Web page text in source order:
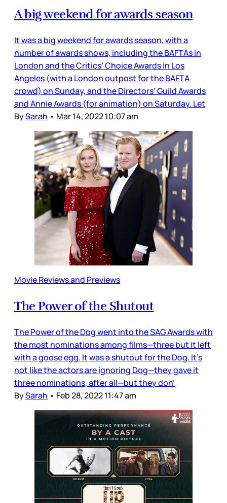
A big weekend for awards season
It was a big weekend for awards season, with a
number of awards shows, including the BAFTAs in
London and the Critics’ Choice Awards in Los
Angeles (with a London outpost for the BAFTA
crowd) on Sunday, and the Directors’ Guild Awards
and Annie Awards (for animation) on Saturday. Let
BySarah • Mar 14, 2022 10:07 am
Movie Reviews and Previews
The Power of the Shutout
The Power of the Dog went into the SAG Awards with
the most nominations among films—three but it left
with a goose egg. It was a shutout for the Dog. It’s
not like the actors are ignoring Dog—they gave it
three nominations, after all—but they don’
BySarah • Feb 28, 2022 11:47 am